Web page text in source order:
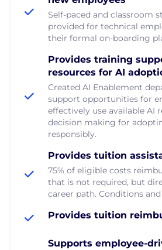
Self-paced and classroom
provided for technical
their formal on-boarding
Provides training
resources for AI
Created AI Enablement
support opportunities for
effectively use available AI
decision making for
responsibly.
Provides tuition
75% of eligible costs
that is not required, but
career path. Conditions
Provides tuition
Supports employee-